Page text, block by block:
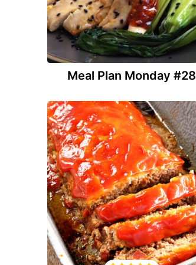
Meal Plan Monday #28